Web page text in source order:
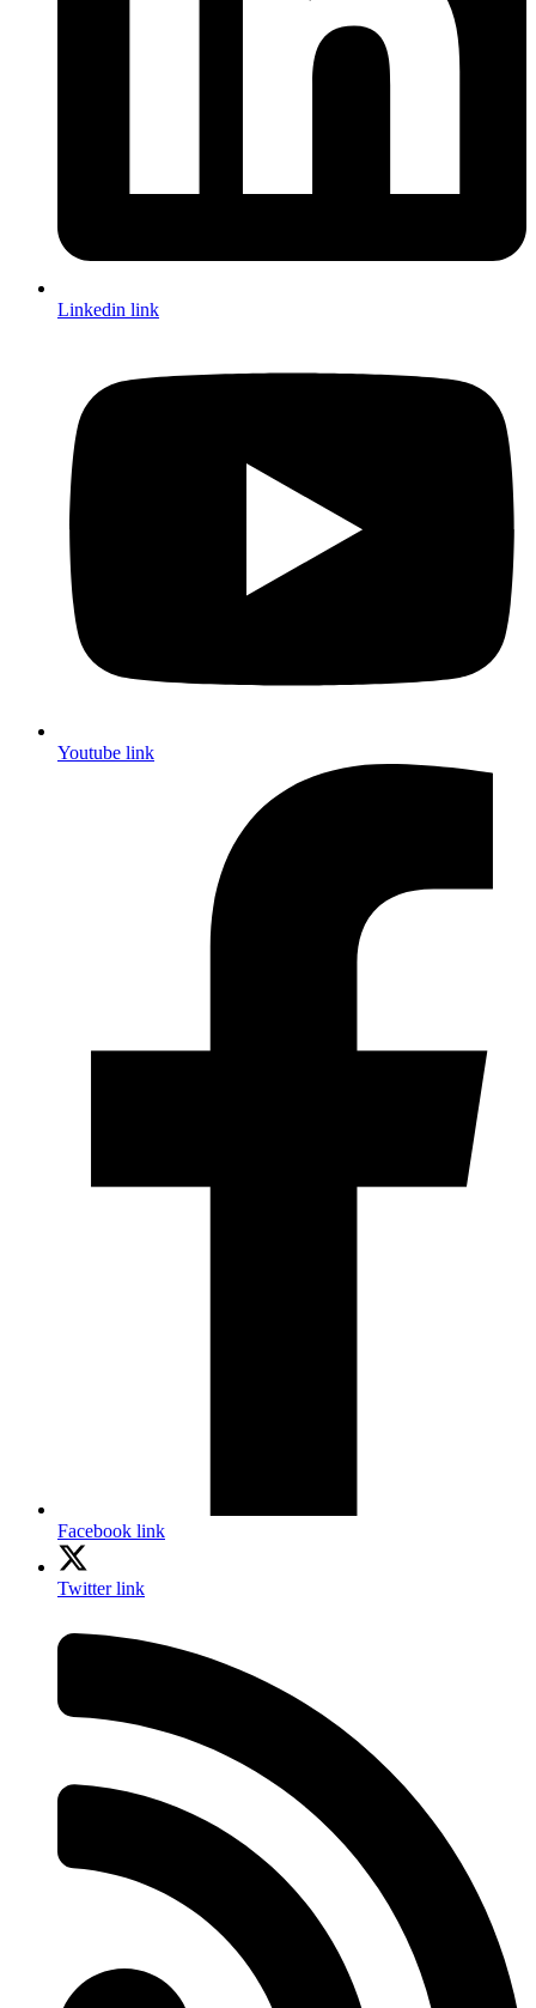
Linkedin link
Youtube link
Facebook link
Twitter link